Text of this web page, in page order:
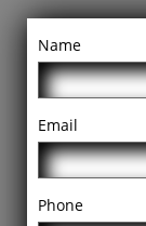
Name
Email
Phone